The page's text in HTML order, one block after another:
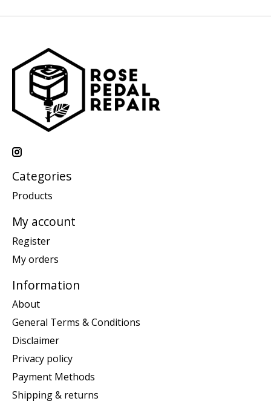
Categories
Products
My account
Register
My orders
Information
About
General Terms & Conditions
Disclaimer
Privacy policy
Payment Methods
Shipping & returns